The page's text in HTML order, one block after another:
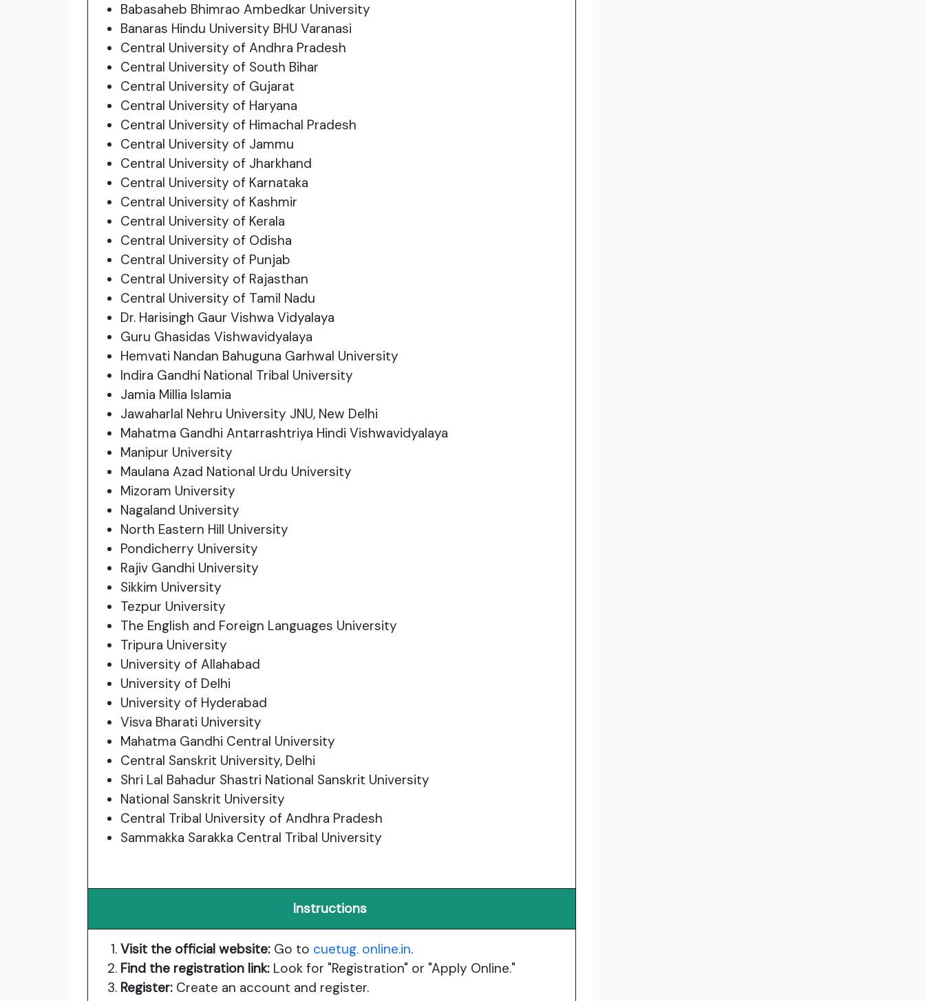
Babasaheb Bhimrao Ambedkar University
Banaras Hindu University BHU Varanasi
Central University of Andhra Pradesh
Central University of South Bihar
Central University of Gujarat
Central University of Haryana
Central University of Himachal Pradesh
Central University of Jammu
Central University of Jharkhand
Central University of Karnataka
Central University of Kashmir
Central University of Kerala
Central University of Odisha
Central University of Punjab
Central University of Rajasthan
Central University of Tamil Nadu
Dr. Harisingh Gaur Vishwa Vidyalaya
Guru Ghasidas Vishwavidyalaya
Hemvati Nandan Bahuguna Garhwal University
Indira Gandhi National Tribal University
Jamia Millia Islamia
Jawaharlal Nehru University JNU, New Delhi
Mahatma Gandhi Antarrashtriya Hindi Vishwavidyalaya
Manipur University
Maulana Azad National Urdu University
Mizoram University
Nagaland University
North Eastern Hill University
Pondicherry University
Rajiv Gandhi University
Sikkim University
Tezpur University
The English and Foreign Languages University
Tripura University
University of Allahabad
University of Delhi
University of Hyderabad
Visva Bharati University
Mahatma Gandhi Central University
Central Sanskrit University, Delhi
Shri Lal Bahadur Shastri National Sanskrit University
National Sanskrit University
Central Tribal University of Andhra Pradesh
Sammakka Sarakka Central Tribal University
Instructions
Visit the official website: Go to cuetug. online.in.
Find the registration link: Look for "Registration" or "Apply Online."
Register: Create an account and register.